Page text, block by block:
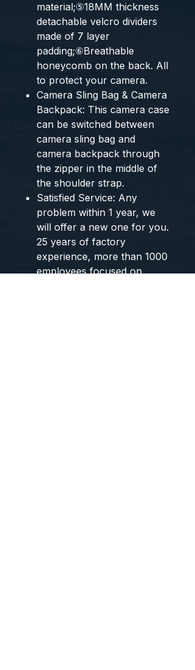
material;⑤18MM thickness
detachable velcro dividers
made of 7 layer
padding;⑥Breathable
honeycomb on the back. All
to protect your camera.
Camera Sling Bag & Camera
Backpack: This camera case
can be switched between
camera sling bag and
camera backpack through
the zipper in the middle of
the shoulder strap.
Satisfied Service: Any
problem within 1 year, we
will offer a new one for you.
25 years of factory
experience, more than 1000
employees focused on